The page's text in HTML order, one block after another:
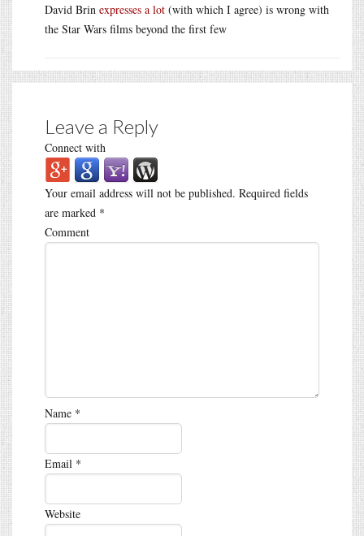
David Brin expresses a lot (with which I agree) is wrong with
the Star Wars films beyond the first few
Leave a Reply
Connect with
Your email address will not be published. Required fields
are marked *
Comment
Name *
Email *
Website